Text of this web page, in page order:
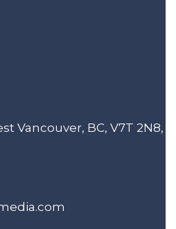
Vancouver, BC, V7T 2N8,